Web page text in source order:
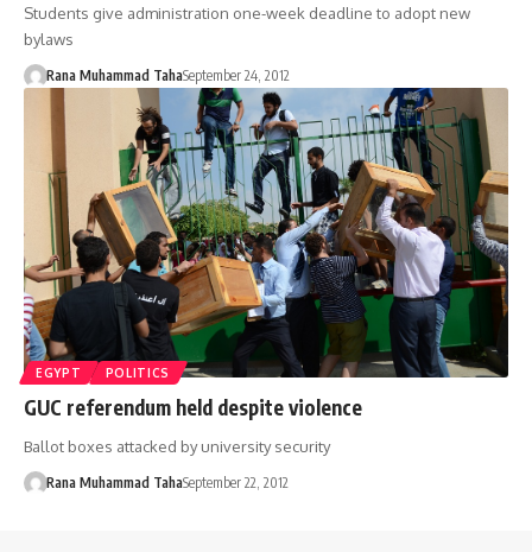
Students give administration one-week deadline to adopt new
bylaws
Rana Muhammad TahaSeptember 24, 2012
EGYPT POLITICS
GUC referendum held despite violence
Ballot boxes attacked by university security
Rana Muhammad TahaSeptember 22, 2012